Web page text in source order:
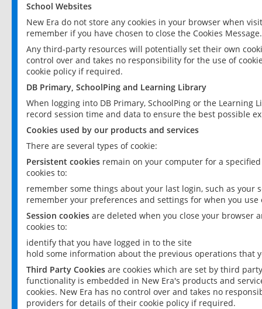
School Websites
New Era do not store any cookies in your browser when
remember if you have chosen to close the Cookies Message.
Any third-party resources will potentially set their own
control over and takes no responsibility for the use of
cookie policy if required.
DB Primary, SchoolPing and Learning Library
When logging into DB Primary, SchoolPing or the
record session time and data to ensure the best possible
Cookies used by our products and services
There are several types of cookie:
Persistent cookies remain on your computer for a
cookies to:
remember some things about your last login, such as your
remember your preferences and settings for when you use
Session cookies are deleted when you close your browser
cookies to:
identify that you have logged in to the site
hold some information about the previous operations that
Third Party Cookies are cookies which are set by third
functionality is embedded in New Era's products and
cookies. New Era has no control over and takes no
providers for details of their cookie policy if required.